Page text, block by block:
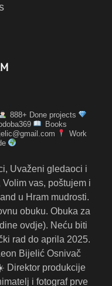
888+ Done projects
Books
Work